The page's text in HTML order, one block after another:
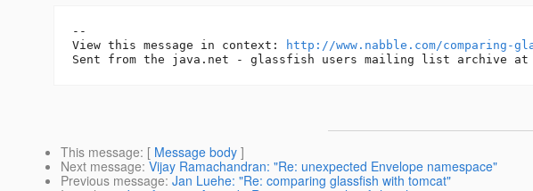
--
View this message in context:
http://www.nabble.com/comparing-
This message: [ Message body ]
Next message: Vijay Ramachandran: "Re: unexpected Envelope namespace"
Previous message: Jan Luehe: "Re: comparing glassfish with tomcat"